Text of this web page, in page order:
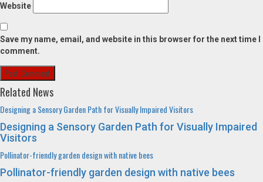
Website
Save my name, email, and website in this browser for the next time I
comment.
Related News
Designing a Sensory Garden Path for Visually Impaired Visitors
Designing a Sensory Garden Path for Visually Impaired
Visitors
Pollinator-friendly garden design with native bees
Pollinator-friendly garden design with native bees